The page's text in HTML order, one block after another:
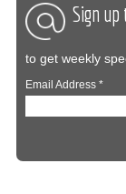
Sign up
to get weekly
Email Address*